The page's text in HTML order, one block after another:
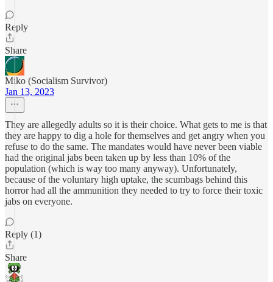
Reply
Share
Miko (Socialism Survivor)
Jan 13, 2023
They are allegedly adults so it is their choice. What gets to me is that
they are happy to dig a hole for themselves and get angry when you
refuse to do the same. The mandates would have never been viable
had the original jabs been taken up by less than 10% of the
population (which is way too many anyway). Unfortunately,
because of the voluntary high uptake, the scumbags behind this
horror had all the ammunition they needed to try to force their toxic
jabs on everyone.
Reply (1)
Share